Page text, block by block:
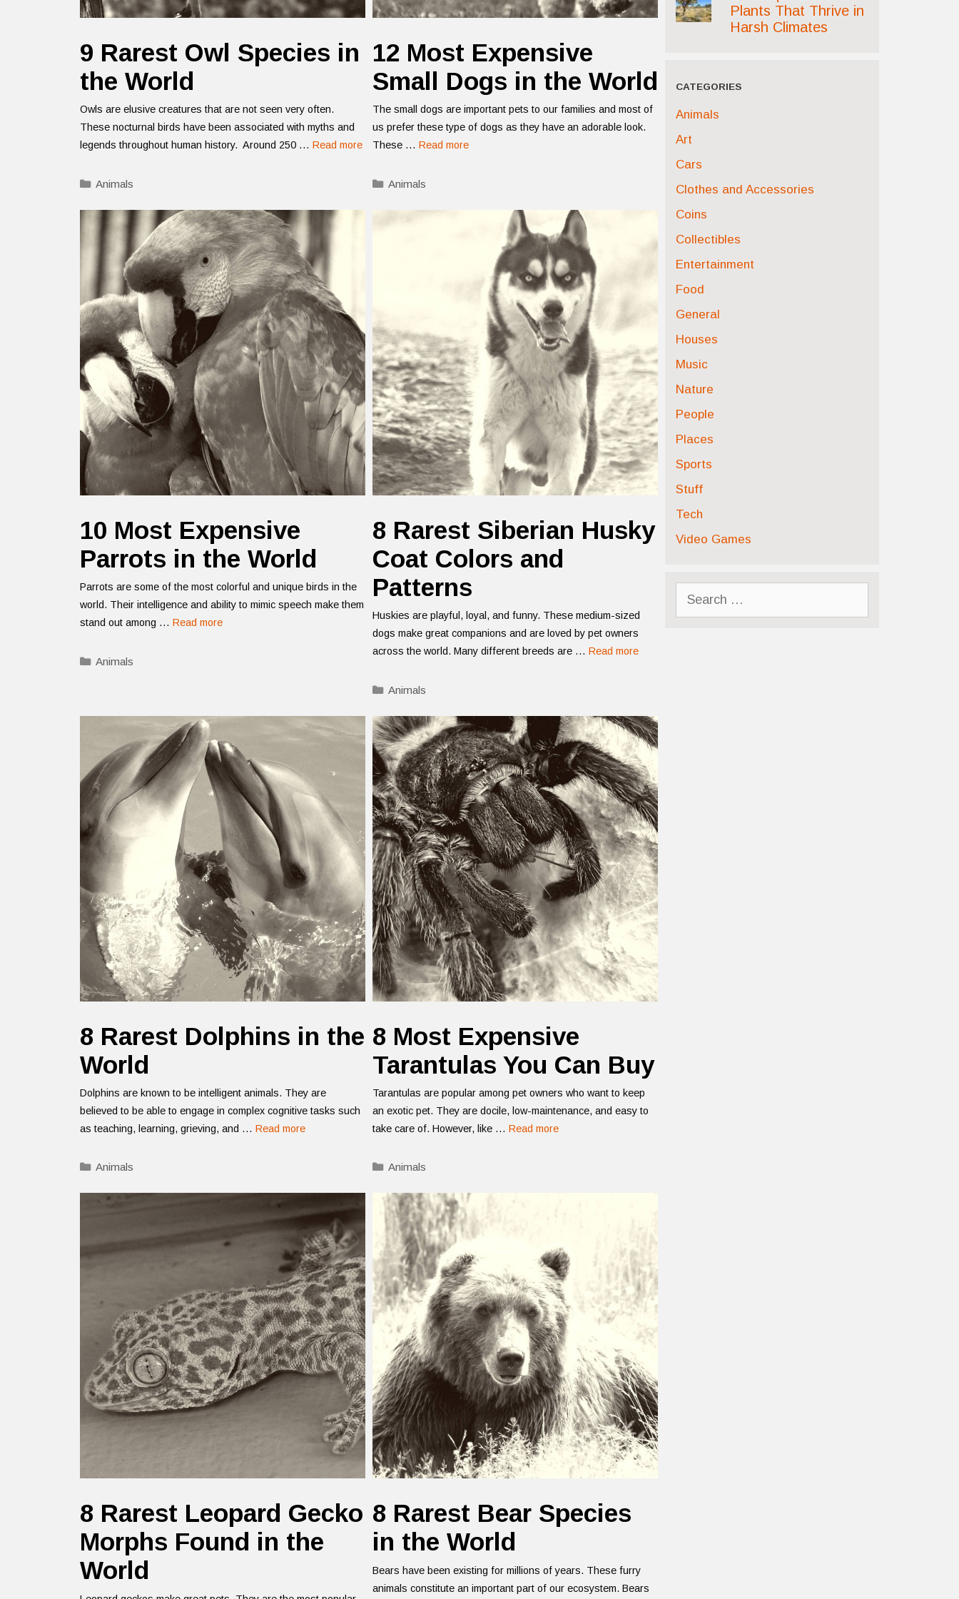
9 Rarest Owl Species in
the World
Owls are elusive creatures that are not seen very often.
These nocturnal birds have been associated with myths and
legends throughout human history. Around 250 … Read more
Categories
Animals
12 Most Expensive
Small Dogs in the World
The small dogs are important pets to our families and most of
us prefer these type of dogs as they have an adorable look.
These … Read more
Categories
Animals
10 Most Expensive
Parrots in the World
Parrots are some of the most colorful and unique birds in the
world. Their intelligence and ability to mimic speech make them
stand out among … Read more
Categories
Animals
8 Rarest Siberian Husky
Coat Colors and
Patterns
Huskies are playful, loyal, and funny. These medium-sized
dogs make great companions and are loved by pet owners
across the world. Many different breeds are … Read more
Categories
Animals
8 Rarest Dolphins in the
World
Dolphins are known to be intelligent animals. They are
believed to be able to engage in complex cognitive tasks such
as teaching, learning, grieving, and … Read more
Categories
Animals
8 Most Expensive
Tarantulas You Can Buy
Tarantulas are popular among pet owners who want to keep
an exotic pet. They are docile, low-maintenance, and easy to
take care of. However, like … Read more
Categories
Animals
8 Rarest Leopard Gecko
Morphs Found in the
World
8 Rarest Bear Species
in the World
Bears have been existing for millions of years. These furry
animals constitute an important part of our ecosystem. Bears
Plants That Thrive in
Harsh Climates
CATEGORIES
Animals
Art
Cars
Clothes and Accessories
Coins
Collectibles
Entertainment
Food
General
Houses
Music
Nature
People
Places
Sports
Stuff
Tech
Video Games
Search
for: